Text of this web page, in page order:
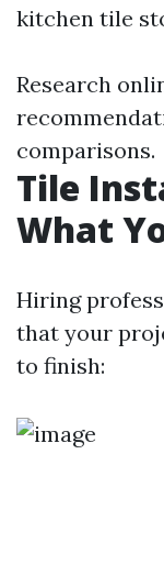
kitchen tile
Research
comparisons.
Tile
What
Hiring
that your
to finish: